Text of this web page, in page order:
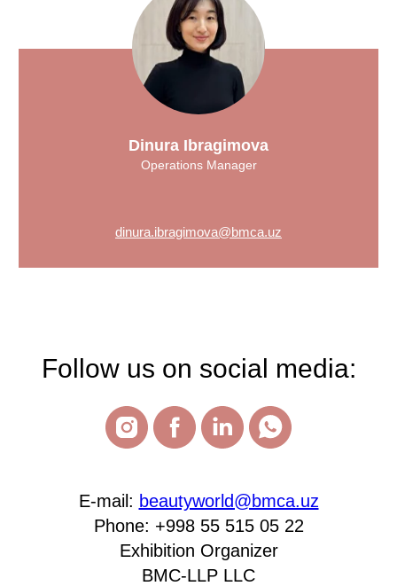
Dinura Ibragimova
Operations Manager
dinura.ibragimova@bmca.uz
Follow us on social media:
E-mail: beautyworld@bmca.uz
Phone: +998 55 515 05 22
Exhibition Organizer
BMC-LLP LLC